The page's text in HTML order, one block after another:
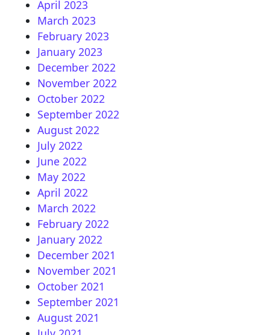
April 2023
March 2023
February 2023
January 2023
December 2022
November 2022
October 2022
September 2022
August 2022
July 2022
June 2022
May 2022
April 2022
March 2022
February 2022
January 2022
December 2021
November 2021
October 2021
September 2021
August 2021